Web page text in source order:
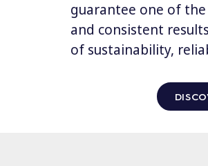
guarantee one of
and consistent
of sustainability,